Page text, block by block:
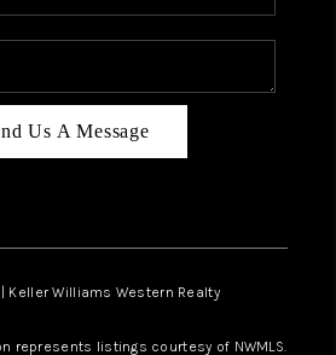
Us A Message
Williams Western Realty
represents listings courtesy of NWMLS.